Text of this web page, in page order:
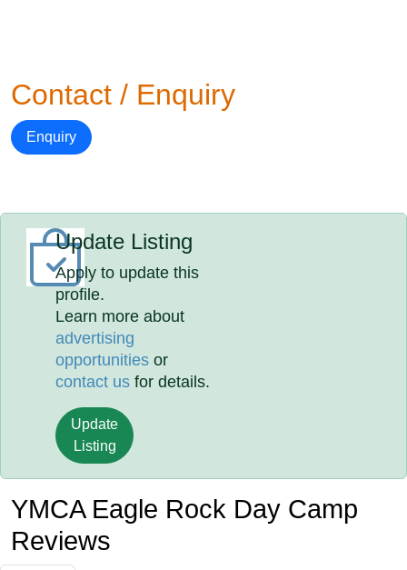
Contact / Enquiry
Enquiry
Update Listing
Apply to update this
profile.
Learn more about
advertising
opportunities or
contact us for details.
Update
Listing
YMCA Eagle Rock Day Camp
Reviews